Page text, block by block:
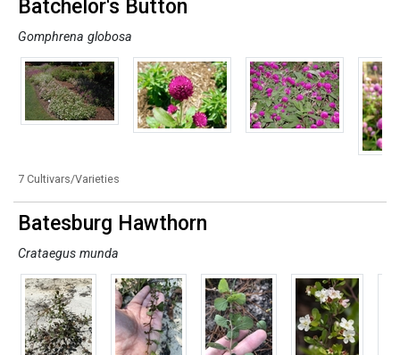
Batchelor's Button
Gomphrena globosa
7 Cultivars/Varieties
Batesburg Hawthorn
Crataegus munda